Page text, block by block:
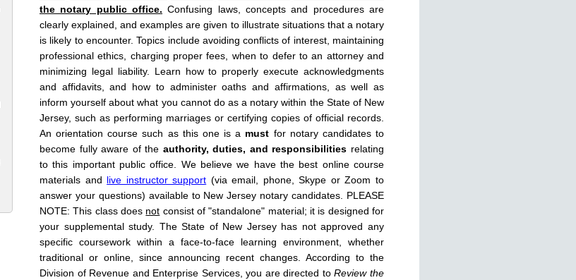
the notary public office. Confusing laws, concepts and procedures are
clearly explained, and examples are given to illustrate situations that a notary
is likely to encounter. Topics include avoiding conflicts of interest, maintaining
professional ethics, charging proper fees, when to defer to an attorney and
minimizing legal liability. Learn how to properly execute acknowledgments
and affidavits, and how to administer oaths and affirmations, as well as
inform yourself about what you cannot do as a notary within the State of New
Jersey, such as performing marriages or certifying copies of official records.
An orientation course such as this one is a must for notary candidates to
become fully aware of the authority, duties, and responsibilities relating
to this important public office. We believe we have the best online course
materials and live instructor support (via email, phone, Skype or Zoom to
answer your questions) available to New Jersey notary candidates. PLEASE
NOTE: This class does not consist of "standalone" material; it is designed for
your supplemental study. The State of New Jersey has not approved any
specific coursework within a face-to-face learning environment, whether
traditional or online, since announcing recent changes. According to the
Division of Revenue and Enterprise Services, you are directed toReview the